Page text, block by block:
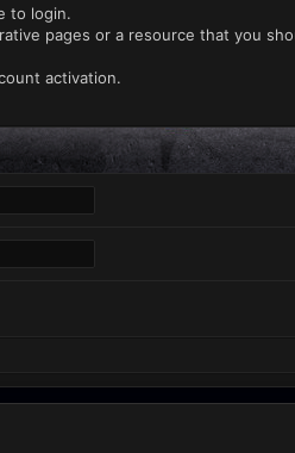
to login.
pages or a resource that you
activation.